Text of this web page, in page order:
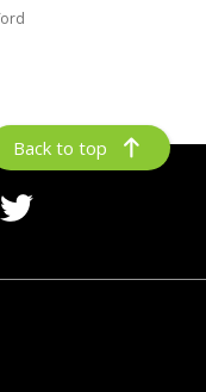
Back to top